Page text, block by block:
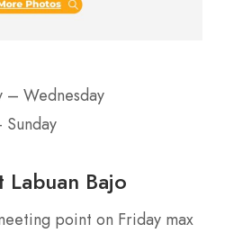
– Wednesday
Bajo
point on Friday max